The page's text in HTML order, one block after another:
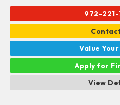
972-
Value
Apply for
View